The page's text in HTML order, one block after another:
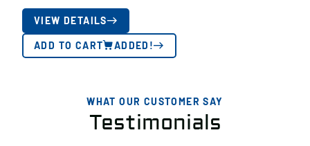
VIEW DETAILS
ADD TO CART ADDED!
WHAT OUR CUSTOMER SAY
Testimonials